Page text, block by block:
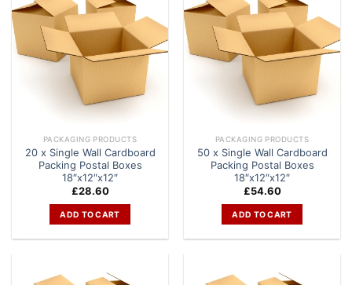
PACKAGING PRODUCTS
20 x Single Wall Cardboard
Packing Postal Boxes
18″x12″x12″
£28.60
ADD TO CART
PACKAGING PRODUCTS
50 x Single Wall Cardboard
Packing Postal Boxes
18″x12″x12″
£54.60
ADD TO CART